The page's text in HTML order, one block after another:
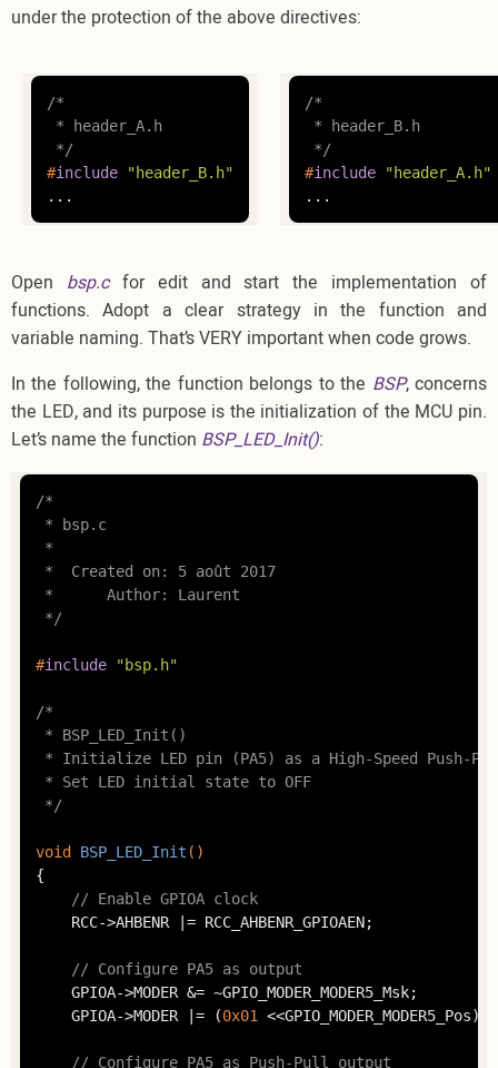
under the protection of the above directives:
/*
* header_A.h
*/
#include
"header_B.h"
...
/*
* header_B.h
*/
#include
"header_A.h"
...
Open bsp.cfor edit and start the implementation of
functions. Adopt a clear strategy in the function and
variable naming. That’s VERY important when code grows.
In the following, the function belongs to the BSP, concerns
the LED, and its purpose is the initialization of the MCU pin.
Let’s name the function BSP_LED_Init():
/*
* bsp.c
*
*  Created on: 5 août 2017
*      Author: Laurent
*/
#include "bsp.h"
/*
* BSP_LED_Init()
* Initialize LED pin (PA5) as a High-Speed Push-
* Set LED initial state to OFF
*/
void BSP_LED_Init ()
{
// Enable GPIOA clock
// Configure PA5 as output
	GPIOA->MODER |= (
0x01 <<GPIO_MODER_MODER5_Pos);
// Configure PA5 as Push-Pull output